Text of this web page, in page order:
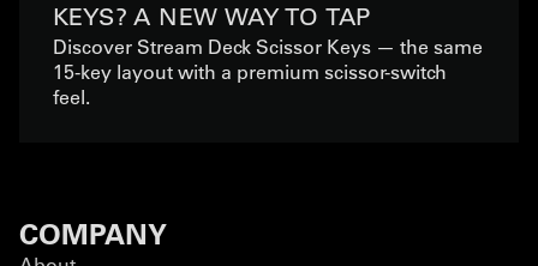
KEYS? A NEW WAY TO TAP
Discover Stream Deck Scissor Keys — the same
15-key layout with a premium scissor-switch
feel.
COMPANY